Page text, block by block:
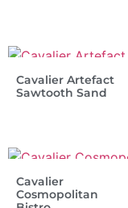
Cavalier Artefact
Sawtooth Sand
Cavalier
Cosmopolitan